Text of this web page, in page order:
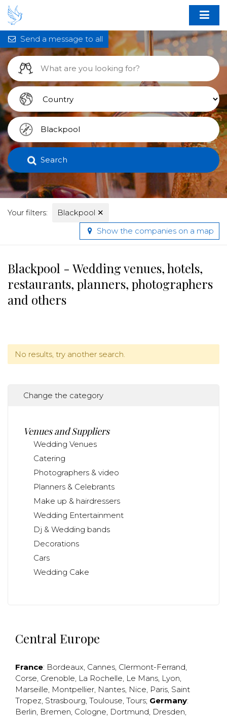
Search
Your filters: Blackpool ✕
Send a message to all
Show the companies on a map
Blackpool - Wedding venues, hotels,
restaurants, planners, photographers
and others
No results, try another search.
Change the category
Venues and Suppliers
Wedding Venues
Catering
Photographers & video
Planners & Celebrants
Make up & hairdressers
Wedding Entertainment
Dj & Wedding bands
Decorations
Cars
Wedding Cake
Central Europe
France: Bordeaux, Cannes, Clermont-Ferrand,
Corse, Grenoble, La Rochelle, Le Mans, Lyon,
Marseille, Montpellier, Nantes, Nice, Paris, Saint
Tropez, Strasbourg, Toulouse, Tours; Germany:
Berlin, Bremen, Cologne, Dortmund, Dresden,